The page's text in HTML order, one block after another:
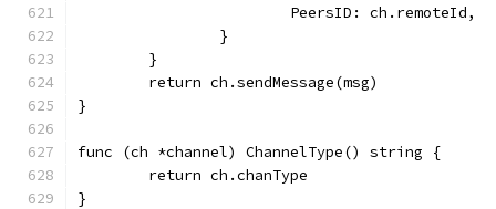
			PeersID: ch.remoteId,
		}
	}
	return ch.sendMessage(msg)
}
func (ch *channel) ChannelType() string {
	return ch.chanType
}